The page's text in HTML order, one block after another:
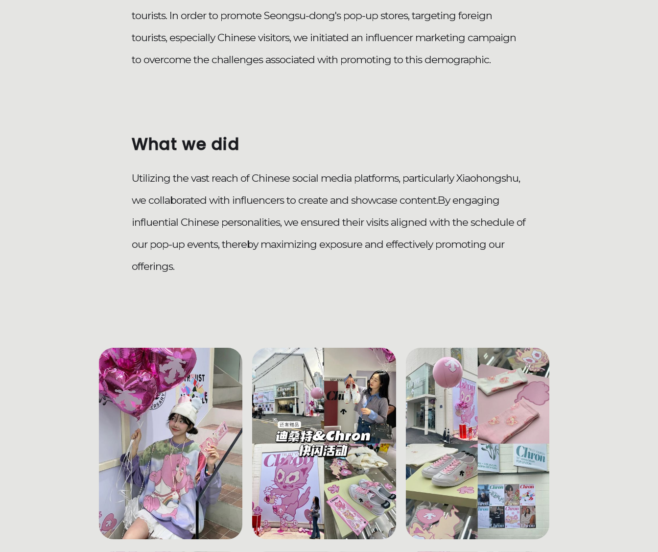
tourists. In order to promote Seongsu-dong's pop-up stores, targeting foreign
tourists, especially Chinese visitors, we initiated an influencer marketing campaign
to overcome the challenges associated with promoting to this demographic.
What we did
Utilizing the vast reach of Chinese social media platforms, particularly Xiaohongshu,
we collaborated with influencers to create and showcase content.By engaging
influential Chinese personalities, we ensured their visits aligned with the schedule of
our pop-up events, thereby maximizing exposure and effectively promoting our
offerings.